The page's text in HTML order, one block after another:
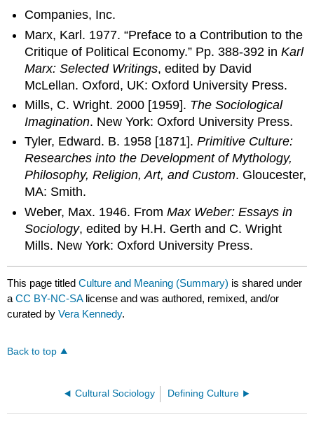
Companies, Inc.
Marx, Karl. 1977. “Preface to a Contribution to the
Critique of Political Economy.” Pp. 388-392 inKarl
Marx: Selected Writings, edited by David
McLellan. Oxford, UK: Oxford University Press.
Mills, C. Wright. 2000 [1959]. The Sociological
Imagination. New York: Oxford University Press.
Tyler, Edward. B. 1958 [1871].Primitive Culture:
Researches into the Development of Mythology,
Philosophy, Religion, Art, and Custom. Gloucester,
MA: Smith.
Weber, Max. 1946. FromMax Weber: Essays in
Sociology, edited by H.H. Gerth and C. Wright
Mills. New York: Oxford University Press.
This page titledCulture and Meaning (Summary) is shared under
aCC BY-NC-SA license and was authored, remixed, and/or
curated byVera Kennedy.
Back to top
Cultural Sociology Defining Culture